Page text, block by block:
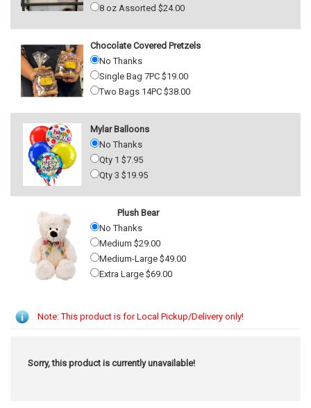
8 oz Assorted $24.00
Chocolate Covered Pretzels
No Thanks
Single Bag 7PC $19.00
Two Bags 14PC $38.00
Mylar Balloons
No Thanks
Qty 1 $7.95
Qty 3 $19.95
Plush Bear
No Thanks
Medium $29.00
Medium-Large $49.00
Extra Large $69.00
Note: This product is for Local Pickup/Delivery only!
Sorry, this product is currently unavailable!